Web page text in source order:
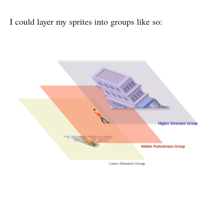
I could layer my sprites into groups like so: